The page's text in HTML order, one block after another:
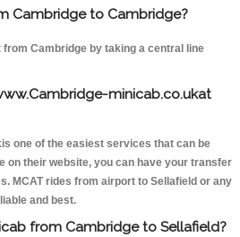
Cambridge to Cambridge?
Cambridge by taking a central line
minicab.co.ukat
one of the easiest services that can be
on their website, you can have your transfer
MCAT rides from airport to Sellafield or any
and best.
from Cambridge to Sellafield?